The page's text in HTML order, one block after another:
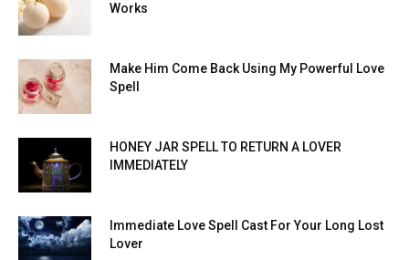
Works
Make Him Come Back Using My Powerful Love
Spell
HONEY JAR SPELL TO RETURN A LOVER
IMMEDIATELY
Immediate Love Spell Cast For Your Long Lost
Lover